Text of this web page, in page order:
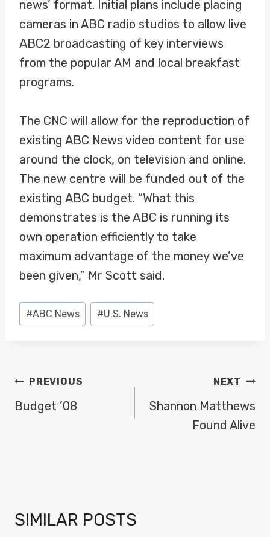
news’ format. Initial plans include placing
cameras in ABC radio studios to allow live
ABC2 broadcasting of key interviews
from the popular AM and local breakfast
programs.
The CNC will allow for the reproduction of
existing ABC News video content for use
around the clock, on television and online.
The new centre will be funded out of the
existing ABC budget. “What this
demonstrates is the ABC is running its
own operation efficiently to take
maximum advantage of the money we’ve
been given,” Mr Scott said.
Post
Tags:
#ABC News #U.S. News
POST
NAVIGATION
PREVIOUS
Budget ’08
NEXT
Shannon Matthews
Found Alive
SIMILAR POSTS